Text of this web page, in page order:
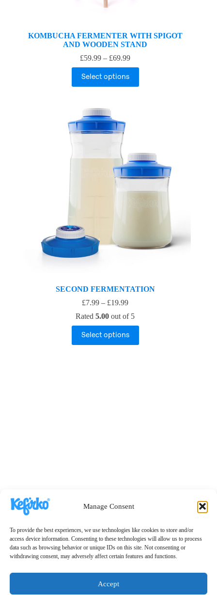
Manage Consent
To provide the best experiences, we use technologies like cookies to store and/or
access device information. Consenting to these technologies will allow us to process
data such as browsing behavior or unique IDs on this site. Not consenting or
withdrawing consent, may adversely affect certain features and functions.
Accept
KOMBUCHA FERMENTER WITH SPIGOT
AND WOODEN STAND
£59.99 – £69.99
Select options
SECOND FERMENTATION
£7.99 – £19.99
Rated5.00 out of 5
Select options